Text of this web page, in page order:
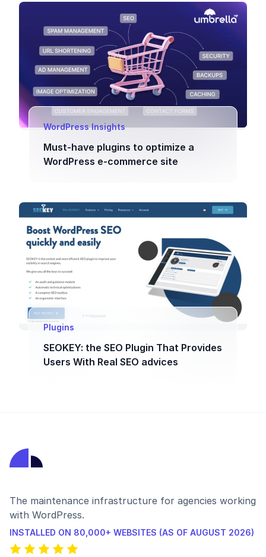
WordPress Insights
Must-have plugins to optimize a
WordPress e-commerce site
Plugins
SEOKEY: the SEO Plugin That Provides
Users With Real SEO advices
The maintenance infrastructure for agencies working
with WordPress.
INSTALLED ON 80,000+ WEBSITES (AS OF AUGUST 2026)